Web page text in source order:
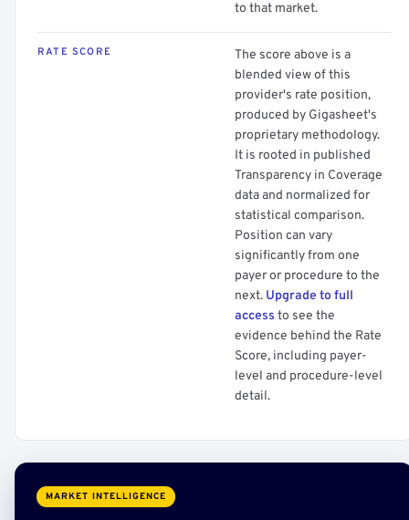
to that market.
RATE SCORE
The score above is a
blended view of this
provider's rate position,
produced by Gigasheet's
proprietary methodology.
It is rooted in published
Transparency in Coverage
data and normalized for
statistical comparison.
Position can vary
significantly from one
payer or procedure to the
next. Upgrade to full
access to see the
evidence behind the Rate
Score, including payer-
level and procedure-level
detail.
MARKET INTELLIGENCE